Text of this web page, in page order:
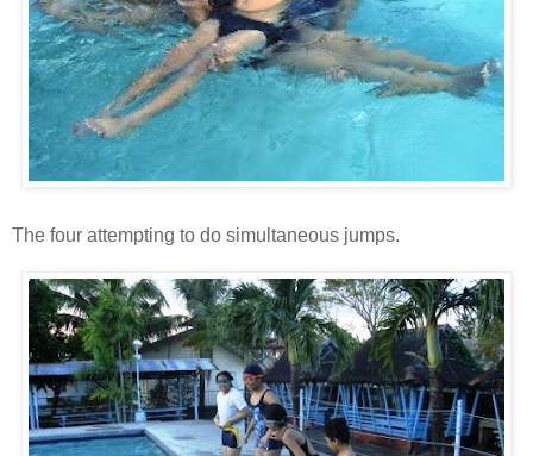
The four attempting to do simultaneous jumps.